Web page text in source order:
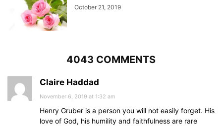
October 21, 2019
4043 COMMENTS
Claire Haddad
November 6, 2019 at 1:32 am
Henry Gruber is a person you will not easily forget. His
love of God, his humility and faithfulness are rare